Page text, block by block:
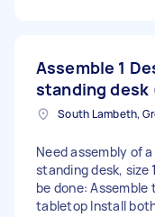
Assemble 1
standing desk
Need assembly of
standing desk, size
be done:
tabletop Install